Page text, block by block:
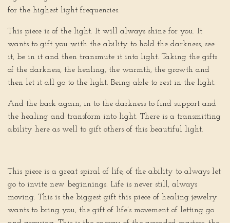
for the highest light frequencies.
This piece is of the light. It will always shine for you. It
wants to gift you with the ability to hold the darkness, see
it, be in it and then transmute it into light. Taking the gifts
of the darkness, the healing, the warmth, the growth and
then let it all go to the light. Being able to rest in the light.
And the back again, in to the darkness to find support and
the healing and transform into light. There is a transmitting
ability here as well to gift others of this beautiful light.
This piece is a great spiral of life, of the ability to always let
go to invite new beginnings. Life is never still, always
moving. This is the biggest gift this piece of healing jewelry
wants to bring you, the gift of life’s movement of letting go